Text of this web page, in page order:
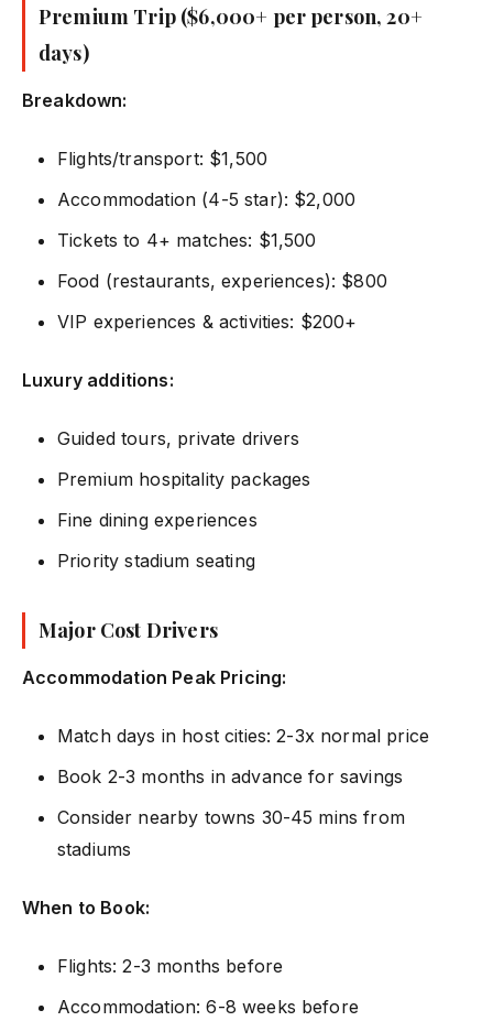
Premium Trip ($6,000+ per person, 20+
days)
Breakdown:
Flights/transport: $1,500
Accommodation (4-5 star): $2,000
Tickets to 4+ matches: $1,500
Food (restaurants, experiences): $800
VIP experiences & activities: $200+
Luxury additions:
Guided tours, private drivers
Premium hospitality packages
Fine dining experiences
Priority stadium seating
Major Cost Drivers
Accommodation Peak Pricing:
Match days in host cities: 2-3x normal price
Book 2-3 months in advance for savings
Consider nearby towns 30-45 mins from
stadiums
When to Book:
Flights: 2-3 months before
Accommodation: 6-8 weeks before